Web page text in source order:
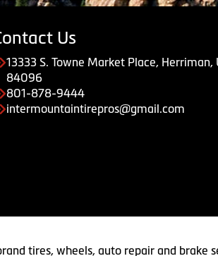
Us
13333 S. Towne Market Place, Herriman,
84096
801-878-9444
intermountaintirepros@gmail.com
tires, wheels, auto repair and brake